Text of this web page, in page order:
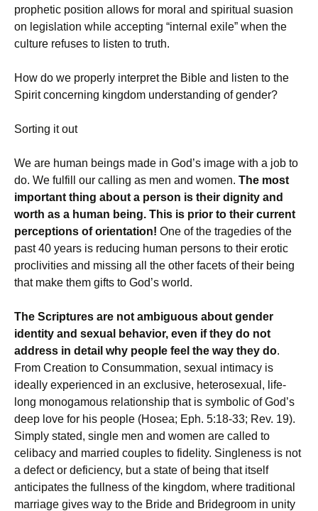
prophetic position allows for moral and spiritual suasion
on legislation while accepting “internal exile” when the
culture refuses to listen to truth.
How do we properly interpret the Bible and listen to the
Spirit concerning kingdom understanding of gender?
Sorting it out
We are human beings made in God’s image with a job to
do. We fulfill our calling as men and women. The most
important thing about a person is their dignity and
worth as a human being. This is prior to their current
perceptions of orientation! One of the tragedies of the
past 40 years is reducing human persons to their erotic
proclivities and missing all the other facets of their being
that make them gifts to God’s world.
The Scriptures are not ambiguous about gender
identity and sexual behavior, even if they do not
address in detail why people feel the way they do.
From Creation to Consummation, sexual intimacy is
ideally experienced in an exclusive, heterosexual, life-
long monogamous relationship that is symbolic of God’s
deep love for his people (Hosea; Eph. 5:18-33; Rev. 19).
Simply stated, single men and women are called to
celibacy and married couples to fidelity. Singleness is not
a defect or deficiency, but a state of being that itself
anticipates the fullness of the kingdom, where traditional
marriage gives way to the Bride and Bridegroom in unity